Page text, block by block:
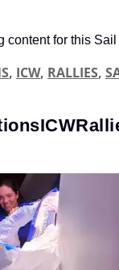
content for this
, ICW, RALLIES,
ICW